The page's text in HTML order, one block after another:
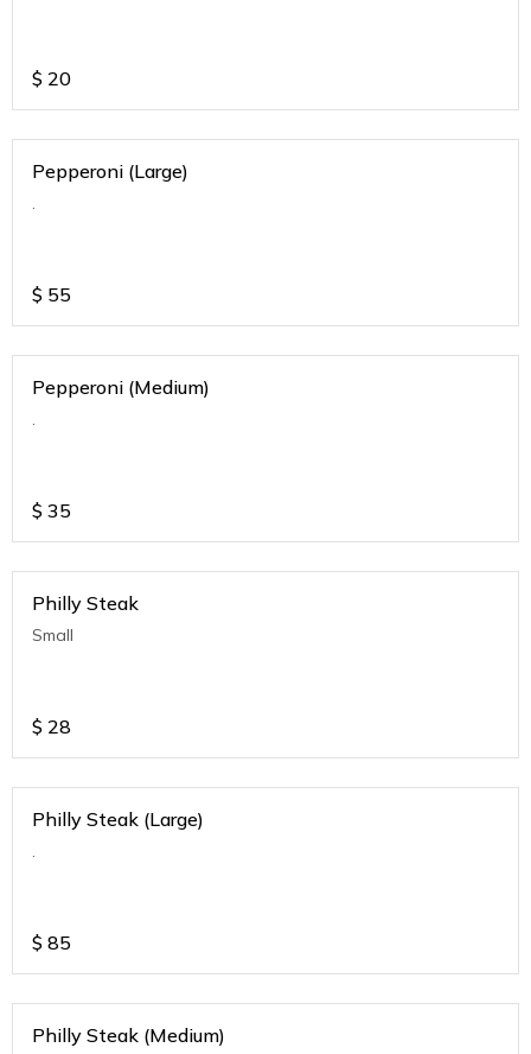
$ 20
Pepperoni (Large)
.
$ 55
Pepperoni (Medium)
.
$ 35
Philly Steak
Small
$ 28
Philly Steak (Large)
.
$ 85
Philly Steak (Medium)